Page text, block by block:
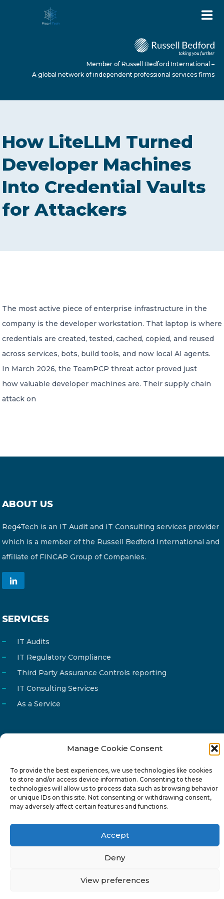
Manage Cookie Consent
To provide the best experiences, we use technologies like cookies
to store and/or access device information. Consenting to these
technologies will allow us to process data such as browsing behavior
or unique IDs on this site. Not consenting or withdrawing consent,
may adversely affect certain features and functions.
Accept
Deny
View preferences
ABOUT US
SERVICES
NEWS
Member of Russell Bedford International –
A global network of independent professional
Member of Russell Bedford International –
A global network of independent professional services firms
How LiteLLM Turned
Developer Machines
Into Credential Vaults
for Attackers
The most active piece of enterprise infrastructure in the
company is the developer workstation. That laptop is where
credentials are created, tested, cached, copied, and reused
across services, bots, build tools, and now local AI agents.
In March 2026, the TeamPCP threat actor proved just
how valuable developer machines are. Their supply chain
attack on
ABOUT US
Reg4Tech is an IT Audit and IT Consulting services provider
which is a member of the Russell Bedford International and
affiliate of FINCAP Group of Companies.
SERVICES
IT Audits
IT Regulatory Compliance
Third Party Assurance Controls reporting
IT Consulting Services
As a Service
Phone
22 277222
Address
24 Pireaus street, 3rd floor
2023 Strovolos, Nicosia, Cyprus
Privacy Policy